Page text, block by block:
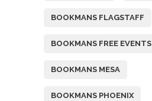
BOOKMANS FLAGSTAFF
BOOKMANS FREE EVENTS
BOOKMANS MESA
BOOKMANS PHOENIX